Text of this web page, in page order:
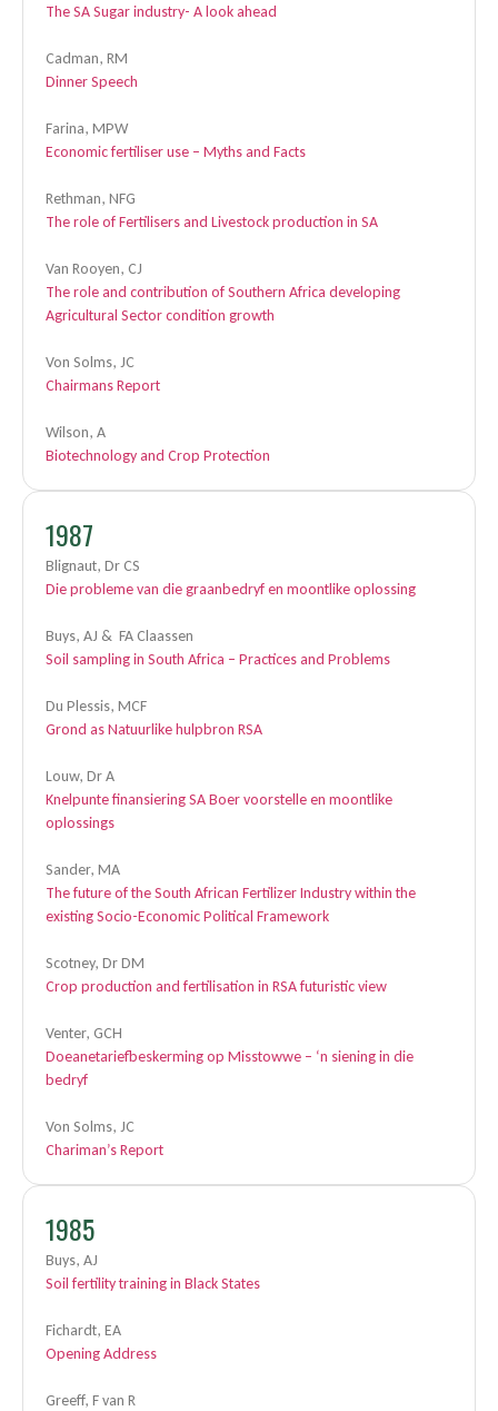
The SA Sugar industry- A look ahead
Cadman, RM
Dinner Speech
Farina, MPW
Economic fertiliser use – Myths and Facts
Rethman, NFG
The role of Fertilisers and Livestock production in SA
Van Rooyen, CJ
The role and contribution of Southern Africa developing
Agricultural Sector condition growth
Von Solms, JC
Chairmans Report
Wilson, A
Biotechnology and Crop Protection
1987
Blignaut, Dr CS
Die probleme van die graanbedryf en moontlike oplossing
Buys, AJ & FA Claassen
Soil sampling in South Africa – Practices and Problems
Du Plessis, MCF
Grond as Natuurlike hulpbron RSA
Louw, Dr A
Knelpunte finansiering SA Boer voorstelle en moontlike
oplossings
Sander, MA
The future of the South African Fertilizer Industry within the
existing Socio-Economic Political Framework
Scotney, Dr DM
Crop production and fertilisation in RSA futuristic view
Venter, GCH
Doeanetariefbeskerming op Misstowwe – ‘n siening in die
bedryf
Von Solms, JC
Chariman’s Report
1985
Buys, AJ
Soil fertility training in Black States
Fichardt, EA
Opening Address
Greeff, F van R